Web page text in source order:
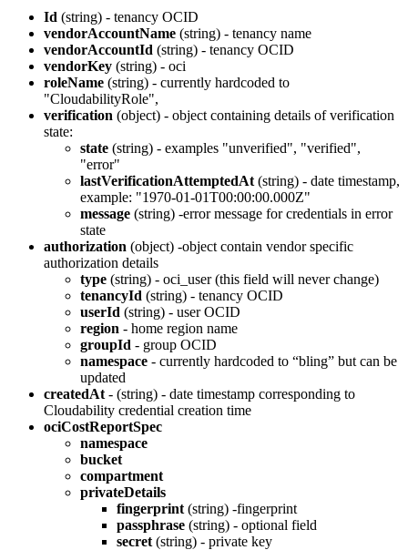
Id (string) - tenancy OCID
vendorAccountName (string) - tenancy name
vendorAccountId (string) - tenancy OCID
vendorKey (string) - oci
roleName (string) - currently hardcoded to
"CloudabilityRole",
verification (object) - object containing details of verification
state:
state (string) - examples "unverified", "verified",
"error"
lastVerificationAttemptedAt (string) - date timestamp,
example: "1970-01-01T00:00:00.000Z"
message (string) -error message for credentials in error
state
authorization (object) -object contain vendor specific
authorization details
type (string) - oci_user (this field will never change)
tenancyId (string) - tenancy OCID
userId (string) - user OCID
region - home region name
groupId - group OCID
namespace - currently hardcoded to “bling” but can be
updated
createdAt - (string) - date timestamp corresponding to
Cloudability credential creation time
ociCostReportSpec
namespace
bucket
compartment
privateDetails
fingerprint (string) -fingerprint
passphrase (string) - optional field
secret (string) - private key